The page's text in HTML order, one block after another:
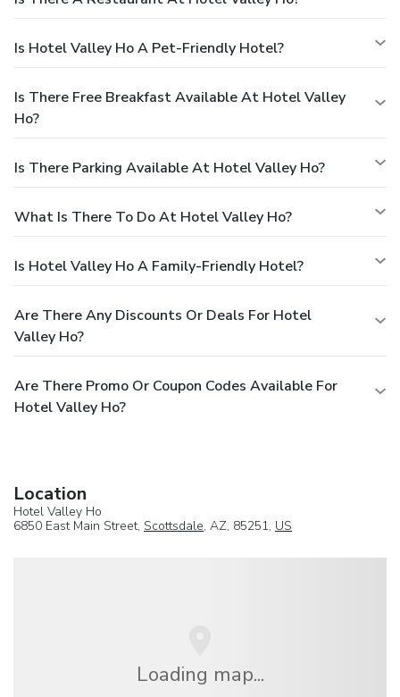
Is Hotel Valley Ho A Pet-Friendly Hotel?
Is There Free Breakfast Available At Hotel Valley
Ho?
Is There Parking Available At Hotel Valley Ho?
What Is There To Do At Hotel Valley Ho?
Is Hotel Valley Ho A Family-Friendly Hotel?
Are There Any Discounts Or Deals For Hotel
Valley Ho?
Are There Promo Or Coupon Codes Available For
Hotel Valley Ho?
Location
Hotel Valley Ho
6850 East Main Street, Scottsdale, AZ, 85251, US
Loading map...